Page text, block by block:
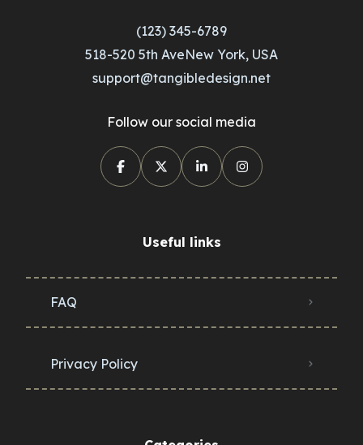
(123) 345-6789
518-520 5th AveNew York, USA
support@tangibledesign.net
Follow our social media
Useful links
FAQ
Privacy Policy